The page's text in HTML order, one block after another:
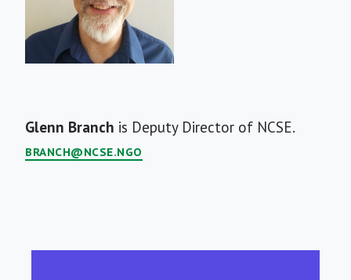
Short
Bio
Glenn Branch is Deputy Director of NCSE.
BRANCH@NCSE.NGO